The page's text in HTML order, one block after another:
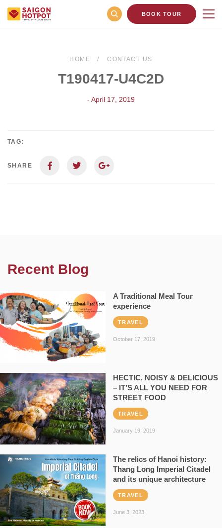
BOOK TOUR
HOME CONTACT US
T190417-U4C2D
- April 17, 2019
TAG:
SHARE
Recent Blog
A Traditional Meal Tour
experience
TRAVEL
October 17, 2019
HECTIC, NOISY & DELICIOUS
– IT’S ALL YOU NEED FOR
STREET FOOD
TRAVEL
January 19, 2019
The relics of Hanoi history:
Thang Long Imperial Citadel
and its unique architecture
TRAVEL
June 3, 2023